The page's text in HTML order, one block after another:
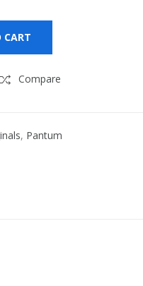
CART
Compare
, Pantum